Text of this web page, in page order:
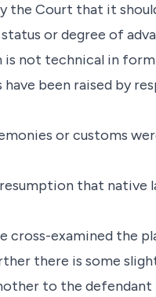
the Court that it
or degree of
not technical in
been raised by
or customs
that native
cross-examined the
there is some
to the defendant